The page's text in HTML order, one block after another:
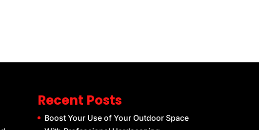
Recent Posts
Boost Your Use of Your Outdoor Space